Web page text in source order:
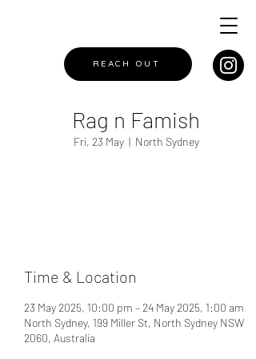
REACH OUT
Rag n Famish
Fri, 23 May
  |
North Sydney
Time & Location
23 May 2025, 10:00 pm – 24 May 2025, 1:00 am
North Sydney, 199 Miller St, North Sydney NSW
2060, Australia